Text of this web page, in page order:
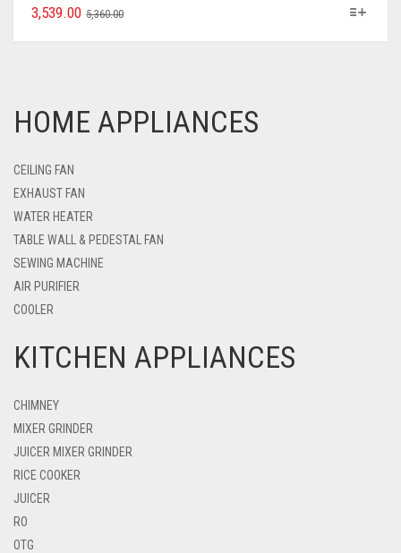
5,360.00
3,539.00
HOME APPLIANCES
CEILING FAN
EXHAUST FAN
WATER HEATER
TABLE WALL & PEDESTAL FAN
SEWING MACHINE
AIR PURIFIER
COOLER
KITCHEN APPLIANCES
CHIMNEY
MIXER GRINDER
JUICER MIXER GRINDER
RICE COOKER
JUICER
RO
OTG